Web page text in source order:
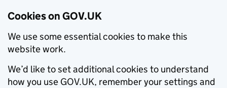
Cookies on GOV.UK
We use some essential cookies to make this
website work.
We’d like to set additional cookies to understand
how you use GOV.UK, remember your settings and